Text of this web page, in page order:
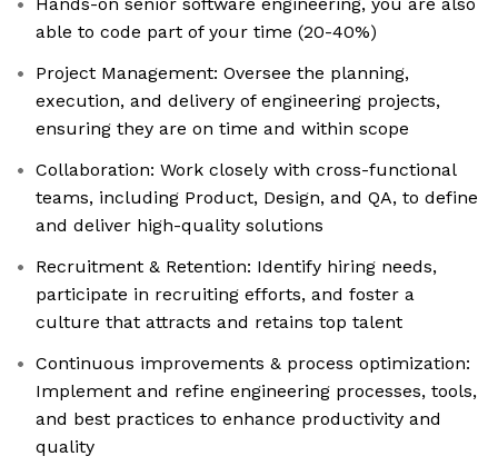
able to code part of your time (20-40%)
Project Management: Oversee the planning,
execution, and delivery of engineering projects,
ensuring they are on time and within scope
Collaboration: Work closely with cross-functional
teams, including Product, Design, and QA, to define
and deliver high-quality solutions
Recruitment & Retention: Identify hiring needs,
participate in recruiting efforts, and foster a
culture that attracts and retains top talent
Continuous improvements & process optimization:
Implement and refine engineering processes, tools,
and best practices to enhance productivity and
quality